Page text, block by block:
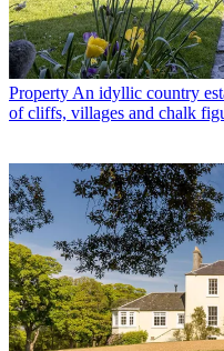
Property An idyllic country
of cliffs, villages and chalk